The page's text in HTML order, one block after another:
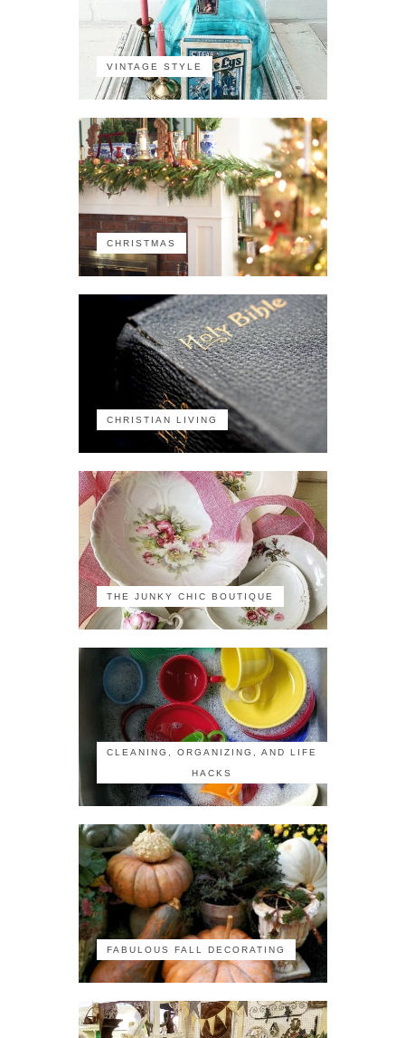
VINTAGE STYLE
CHRISTMAS
CHRISTIAN LIVING
THE JUNKY CHIC BOUTIQUE
CLEANING, ORGANIZING, AND LIFE
HACKS
FABULOUS FALL DECORATING